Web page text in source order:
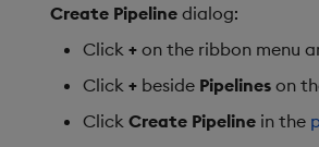
Create Pipeline dialog:
Click + on the ribbon menu
Click + beside Pipelines on
Click Create Pipeline in the